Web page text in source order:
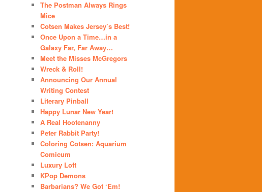
The Postman Always Rings
Mice
Cotsen Makes Jersey’s Best!
Once Upon a Time…in a
Galaxy Far, Far Away…
Meet the Misses McGregors
Wreck & Roll!
Announcing Our Annual
Writing Contest
Literary Pinball
Happy Lunar New Year!
A Real Hootenanny
Peter Rabbit Party!
Coloring Cotsen: Aquarium
Comicum
Luxury Loft
KPop Demons
Barbarians? We Got ‘Em!